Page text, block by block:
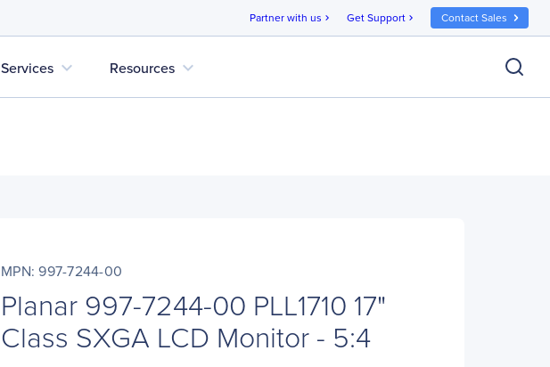
Partner with us chevron_right Get Support chevron_right Contact Sales
Services expand_more Resources expand_more
MPN: 997-7244-00
Planar 997-7244-00 PLL1710 17"
Class SXGA LCD Monitor - 5:4